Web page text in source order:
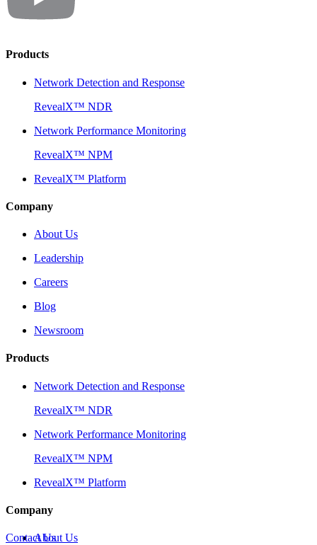
Products
Network Detection and Response
RevealX™ NDR
Network Performance Monitoring
RevealX™ NPM
RevealX™ Platform
Company
About Us
Leadership
Careers
Blog
Newsroom
Products
Network Detection and Response
RevealX™ NDR
Network Performance Monitoring
RevealX™ NPM
RevealX™ Platform
Company
About Us
Contact Us